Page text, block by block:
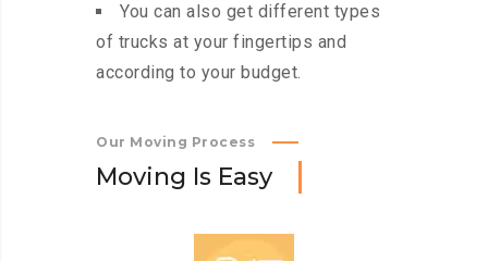
You can also get different types
of trucks at your fingertips and
according to your budget.
Our Moving Process
Moving Is Easy